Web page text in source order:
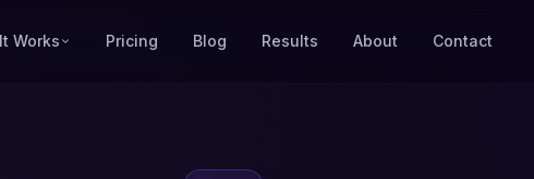
Works Pricing Blog Results About Contact